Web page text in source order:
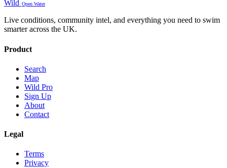
Wild Open Water
Live conditions, community intel, and everything you need to swim
smarter across the UK.
Product
Search
Map
Wild Pro
Sign Up
About
Contact
Legal
Terms
Privacy